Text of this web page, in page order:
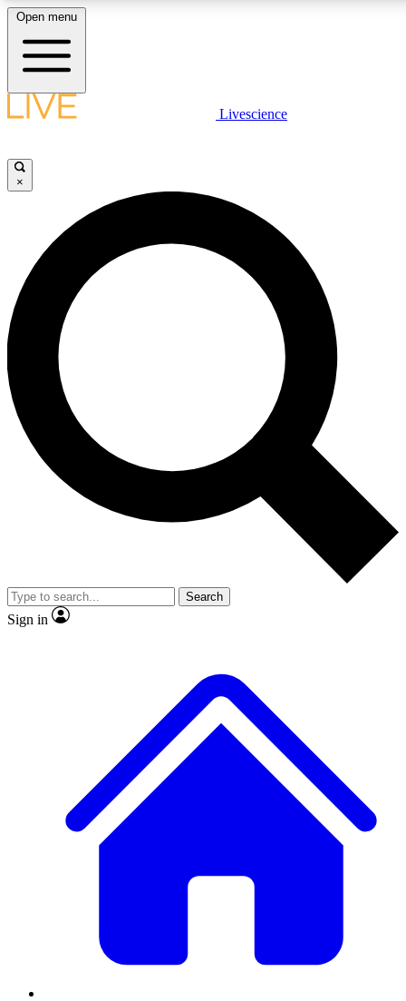
LIVE SCIENCE PLUS
JOIN FREE
LIVE SCIENCE PRO
Unlimited access to our exclusive features, expert analysis and in-depth
interviews, all ad-free
Exclusive, original
Member-only
JOIN LIVE SCIENCE PRO
Open menu
Livescience
×
Search
Sign in